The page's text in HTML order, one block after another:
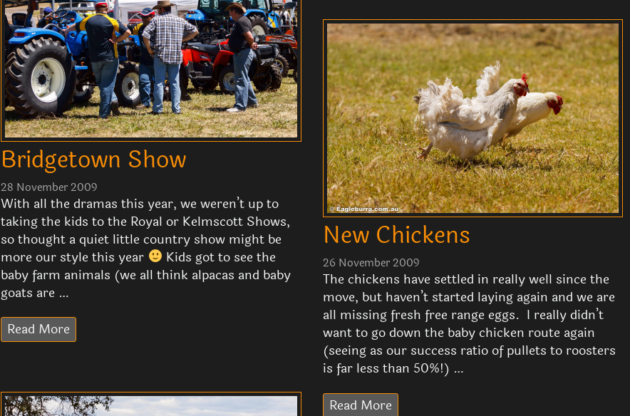
Bridgetown Show
28 November 2009
With all the dramas this year, we weren’t up to
taking the kids to the Royal or Kelmscott Shows,
so thought a quiet little country show might be
more our style this year
Kids got to see the
baby farm animals (we all think alpacas and baby
goats are …
Read More
New Chickens
26 November 2009
The chickens have settled in really well since the
move, but haven’t started laying again and we are
all missing fresh free range eggs. I really didn’t
want to go down the baby chicken route again
(seeing as our success ratio of pullets to roosters
is far less than 50%!) …
Read More